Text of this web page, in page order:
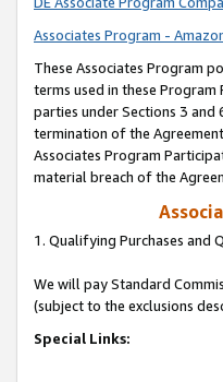
Associates Program -
These Associates Program
terms used in these
parties under Sections 3 and
termination of the
Associates Program
material breach of the
1. Qualifying Purchases and
We will pay Standard
(subject to the exclusions
Special Links: